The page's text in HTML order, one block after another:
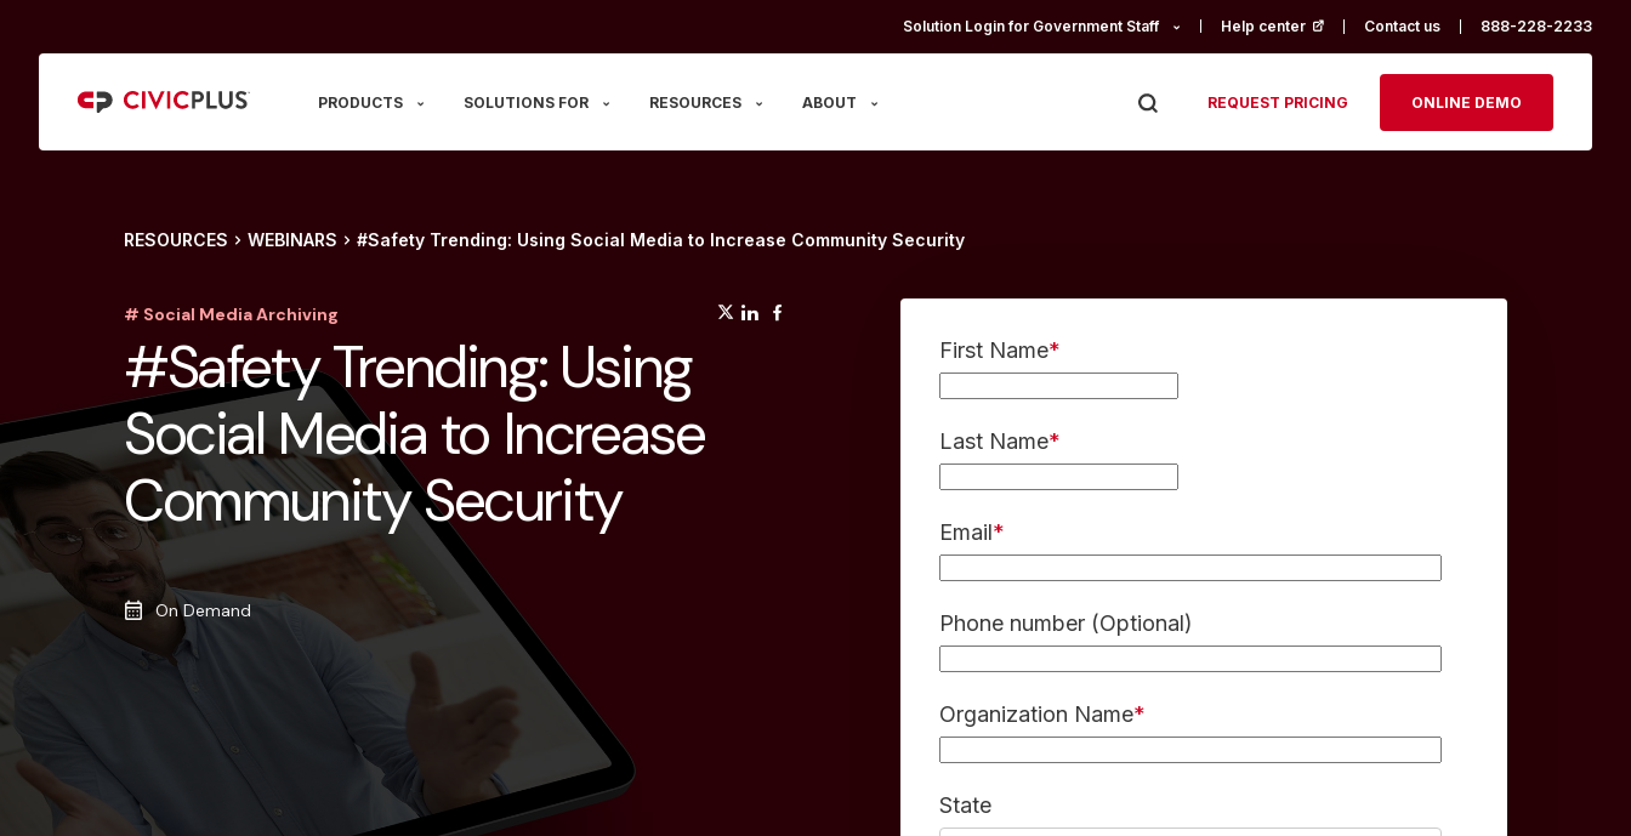
Solution Login for Government Staff Help center (opens in a new tab)
Contact us 888-228-2233
PRODUCTS SOLUTIONS FOR RESOURCES ABOUT REQUEST PRICING ONLINE DEMO
RESOURCES WEBINARS #Safety Trending: Using Social Media to Increase Community Security
# Social Media Archiving (opens in a new tab)
(opens in a new tab)
#Safety Trending: Using
Social Media to Increase
Community Security
On Demand
First Name*
Last Name*
Email*
Phone number (Optional)
Organization Name*
State